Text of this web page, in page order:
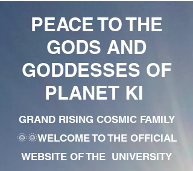
PEACE TO THE
GODS AND
GODDESSES OF
PLANET KI
GRAND RISING COSMIC FAMILY
🌞🌞WELCOME TO THE OFFICIAL
WEBSITE OF THE UNIVERSITY